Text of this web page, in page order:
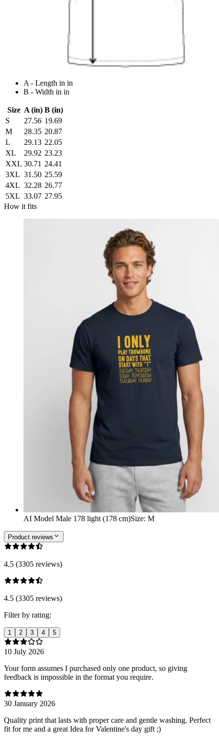
A - Length in in
B - Width in in
Size A (in) B (in)
S
27.56 19.69
M
28.35 20.87
L
29.13 22.05
XL
29.92 23.23
XXL 30.71 24.41
3XL 31.50 25.59
4XL 32.28 26.77
5XL 33.07 27.95
How it fits
AI Model Male 178 light (178 cm)Size: M
Product reviews
4.5 (3305 reviews)
4.5 (3305 reviews)
Filter by rating:
1 2 3 4 5
10 July 2026
Your form assumes I purchased only one product, so giving
feedback is impossible in the format you require.
30 January 2026
Quality print that lasts with proper care and gentle washing. Perfect
fit for me and a great Idea for Valentine's day gift ;)